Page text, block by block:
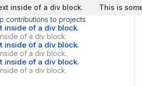
inside of a div block.
This is
contributions to projects
inside of a div block.
of a div block.
inside of a div block.
of a div block.
inside of a div block.
of a div block.